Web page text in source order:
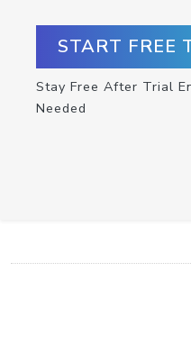
START FREE
Stay Free After Trial
Needed